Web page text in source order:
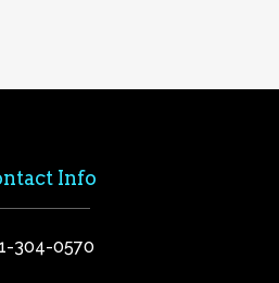
Info
304-0570